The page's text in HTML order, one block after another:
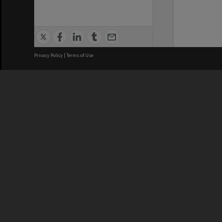
Privacy Policy | Terms of Use